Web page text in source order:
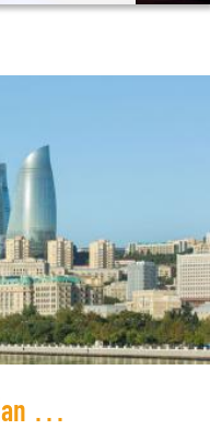
Today in History: Azerbaijan Turns 25